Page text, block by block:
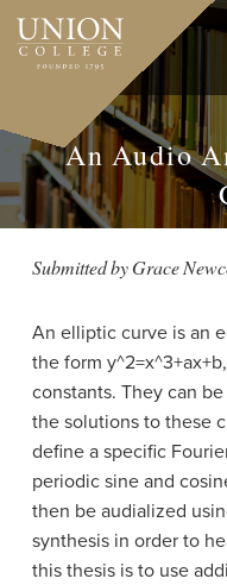
Skip
main
An Audio
Submitted byGrace
An elliptic curve is an
the form
constants. They can
the solutions to these
define a specific
periodic sine and
then be audialized
synthesis in order to
this thesis is to use